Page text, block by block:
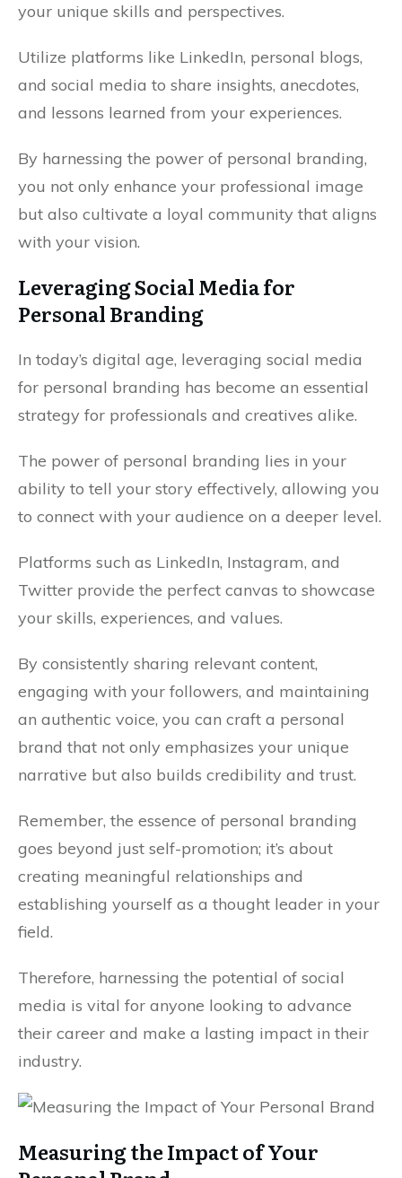
your unique skills and perspectives.
Utilize platforms like LinkedIn, personal blogs,
and social media to share insights, anecdotes,
and lessons learned from your experiences.
By harnessing the power of personal branding,
you not only enhance your professional image
but also cultivate a loyal community that aligns
with your vision.
Leveraging Social Media for
Personal Branding
In today’s digital age, leveraging social media
for personal branding has become an essential
strategy for professionals and creatives alike.
The power of personal branding lies in your
ability to tell your story effectively, allowing you
to connect with your audience on a deeper level.
Platforms such as LinkedIn, Instagram, and
Twitter provide the perfect canvas to showcase
your skills, experiences, and values.
By consistently sharing relevant content,
engaging with your followers, and maintaining
an authentic voice, you can craft a personal
brand that not only emphasizes your unique
narrative but also builds credibility and trust.
Remember, the essence of personal branding
goes beyond just self-promotion; it’s about
creating meaningful relationships and
establishing yourself as a thought leader in your
field.
Therefore, harnessing the potential of social
media is vital for anyone looking to advance
their career and make a lasting impact in their
industry.
Measuring the Impact of Your